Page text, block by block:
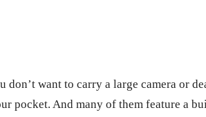
don’t want to carry a large camera or
pocket. And many of them feature a